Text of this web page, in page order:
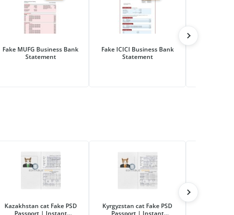
Fake MUFG Business Bank
Statement
Fake ICICI Business Bank
Statement
Kazakhstan cat Fake PSD
Kyrgyzstan cat Fake PSD